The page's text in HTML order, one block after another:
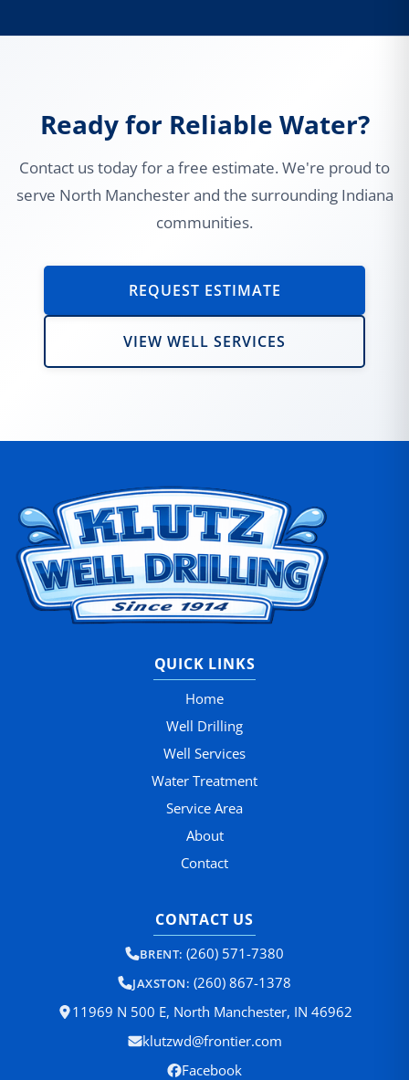
Ready for Reliable Water?
Contact us today for a free estimate. We're proud to
serve North Manchester and the surrounding Indiana
communities.
REQUEST ESTIMATE
VIEW WELL SERVICES
QUICK LINKS
Home
Well Drilling
Well Services
Water Treatment
Service Area
About
Contact
CONTACT US
BRENT:(260) 571-7380
JAXSTON: (260) 867-1378
11969 N 500 E, North Manchester, IN 46962
klutzwd@frontier.com
Facebook